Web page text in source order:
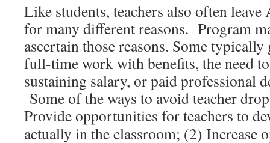
Like students, teachers also often
for many different reasons. Program
ascertain those reasons. Some
full-time work with benefits, the need
sustaining salary, or paid professional
Some of the ways to avoid teacher
Provide opportunities for teachers to
actually in the classroom; (2) Increase